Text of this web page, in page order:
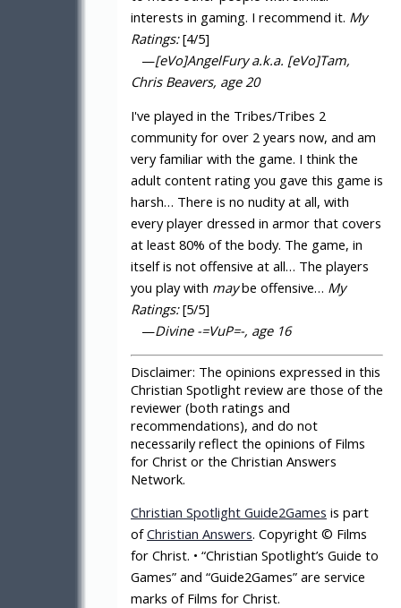
interests in gaming. I recommend it. My
Ratings:[4/5]
—[eVo]AngelFury a.k.a. [eVo]Tam,
Chris Beavers, age 20
I've played in the Tribes/Tribes 2
community for over 2 years now, and am
very familiar with the game. I think the
adult content rating you gave this game is
harsh… There is no nudity at all, with
every player dressed in armor that covers
at least 80% of the body. The game, in
itself is not offensive at all… The players
you play with maybe offensive… My
Ratings:[5/5]
—Divine -=VuP=-, age 16
Disclaimer: The opinions expressed in this
Christian Spotlight review are those of the
reviewer (both ratings and
recommendations), and do not
necessarily reflect the opinions of Films
for Christ or the Christian Answers
Network.
Christian Spotlight Guide2Games is part
ofChristian Answers. Copyright © Films
for Christ. • “Christian Spotlight’s Guide to
Games” and “Guide2Games” are service
marks of Films for Christ.